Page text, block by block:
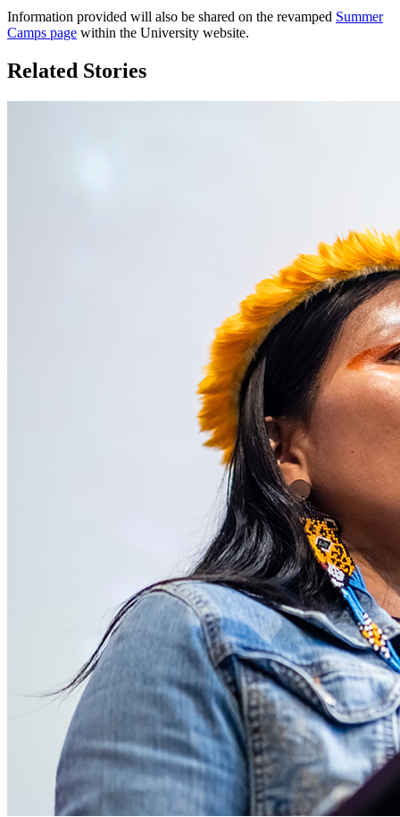
Information provided will also be shared on the revamped Summer
Camps page within the University website.
Related Stories